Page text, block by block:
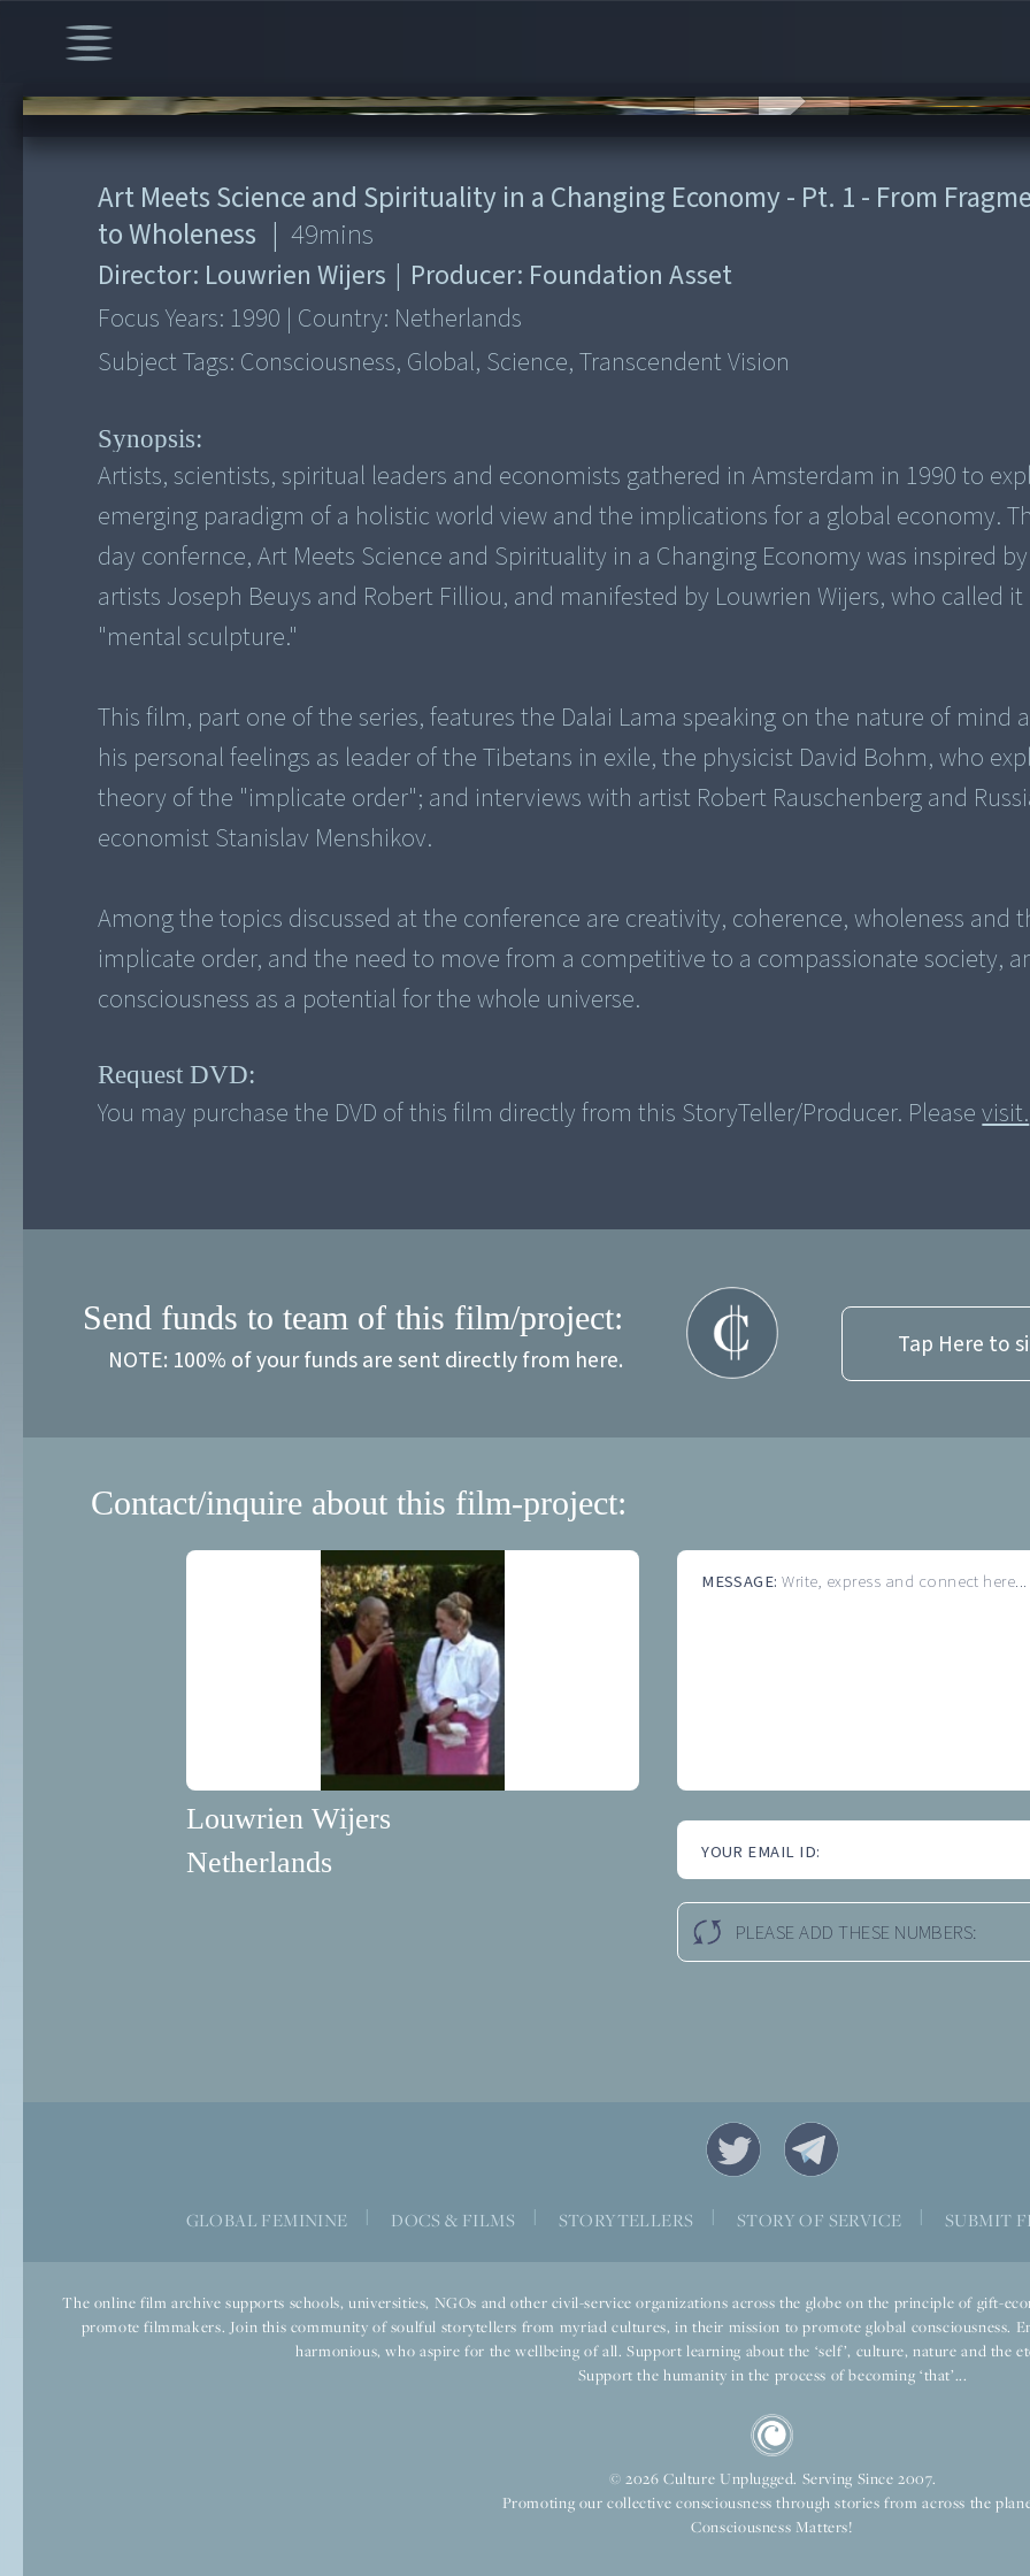
00:00/49:38
Art Meets Science and Spirituality in a Changing Economy - Pt. 1 - From
to Wholeness | 49mins
Director: Louwrien Wijers | Producer: Foundation Asset
Focus Years: 1990 | Country: Netherlands
Subject Tags: Consciousness, Global, Science, Transcendent Vision
Synopsis:
Artists, scientists, spiritual leaders and economists gathered in Amsterdam in 1990 to
emerging paradigm of a holistic world view and the implications for a global economy.
day confernce, Art Meets Science and Spirituality in a Changing Economy was inspired
artists Joseph Beuys and Robert Filliou, and manifested by Louwrien Wijers, who called it
"mental sculpture."
This film, part one of the series, features the Dalai Lama speaking on the nature of mind
his personal feelings as leader of the Tibetans in exile, the physicist David Bohm, who
theory of the "implicate order"; and interviews with artist Robert Rauschenberg and
economist Stanislav Menshikov.
Among the topics discussed at the conference are creativity, coherence, wholeness and
implicate order, and the need to move from a competitive to a compassionate society,
Request DVD:
You may purchase the DVD of this film directly from this StoryTeller/Producer. Pleasevisit.
Send funds to team of this film/project:
NOTE: 100% of your funds are sent directly from here.
Tap Here to
Contact/inquire about this film-project:
Louwrien Wijers
Netherlands
MESSAGE:Write, express and connect here...
YOUR EMAIL ID:
PLEASE ADD THESE NUMBERS:
GLOBAL FEMININE DOCS & FILMS STORYTELLERS STORY OF SERVICE SUBMIT
The online film archive supports schools, universities, NGOs and other civil-service organizations across the globe on the principle of gift-
promote filmmakers. Join this community of soulful storytellers from myriad cultures, in their mission to promote global consciousness.
harmonious, who aspire for the wellbeing of all. Support learning about the ‘self’, culture, nature and the
Support the humanity in the process of becoming ‘that’...
© 2026 Culture Unplugged. Serving Since 2007.
Promoting our collective consciousness through stories from across the
Consciousness Matters!